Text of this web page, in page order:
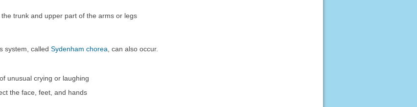
trunk and upper part of the arms or legs
system, called Sydenham chorea , can also occur.
unusual crying or laughing
the face, feet, and hands